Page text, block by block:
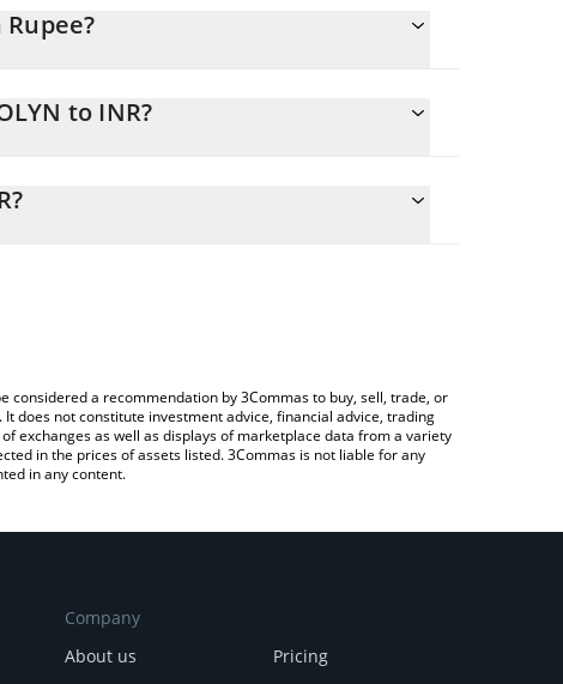
to INR?
and will automatically convert the value in Indian
a recommendation by 3Commas to buy, sell, trade, or
does not constitute investment advice, financial advice, trading
exchanges as well as displays of marketplace data from a variety
in the prices of assets listed. 3Commas is not liable for any
in any content.
Company
About us
Pricing